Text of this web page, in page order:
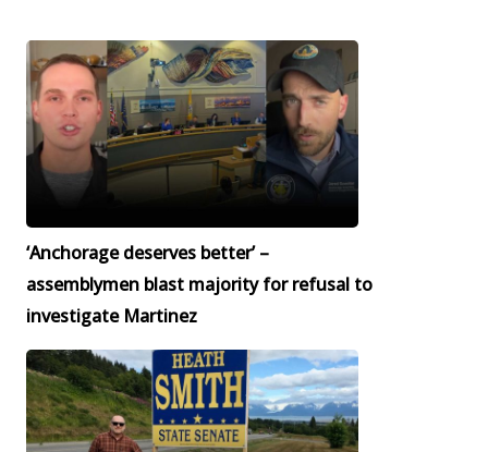
‘Anchorage deserves better’ –
assemblymen blast majority for refusal to
investigate Martinez